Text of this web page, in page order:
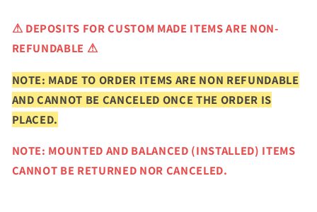
⚠ DEPOSITS FOR CUSTOM MADE ITEMS ARE NON-
REFUNDABLE ⚠
NOTE: MADE TO ORDER ITEMS ARE NON REFUNDABLE
AND CANNOT BE CANCELED ONCE THE ORDER IS
PLACED.
NOTE: MOUNTED AND BALANCED (INSTALLED) ITEMS
CANNOT BE RETURNED NOR CANCELED.